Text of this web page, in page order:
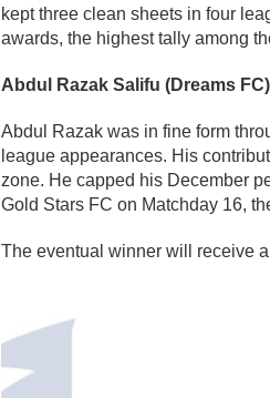
kept three clean sheets in four
awards, the highest tally among
Abdul Razak Salifu (Dreams FC)
Abdul Razak was in fine form
league appearances. His
zone. He capped his December
Gold Stars FC on Matchday 16,
The eventual winner will receive